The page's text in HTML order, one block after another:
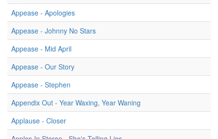
Appease - Apologies
Appease - Johnny No Stars
Appease - Mid April
Appease - Our Story
Appease - Stephen
Appendix Out - Year Waxing, Year Waning
Applause - Closer